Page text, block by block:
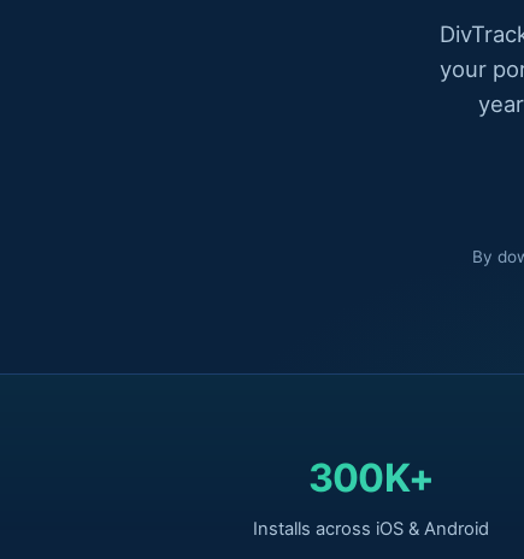
your
By
300K+
Installs across iOS & Android